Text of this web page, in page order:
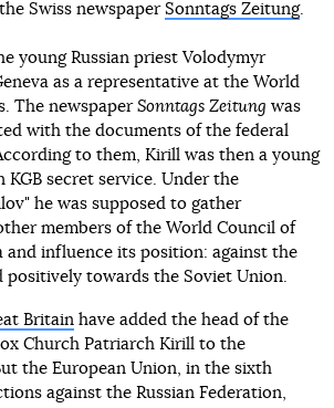
Swiss newspaper Sonntags Zeitung.
young Russian priest Volodymyr
as a representative at the World
The newspaper Sonntags Zeitung was
with the documents of the federal
to them, Kirill was then a young
KGB secret service. Under the
he was supposed to gather
members of the World Council of
and influence its position: against the
positively towards the Soviet Union.
Britainhave added the head of the
Church Patriarch Kirill to the
the European Union, in the sixth
against the Russian Federation,